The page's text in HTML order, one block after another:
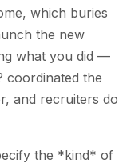
which buries
the new
what you did —
coordinated the
and recruiters do
the *kind* of